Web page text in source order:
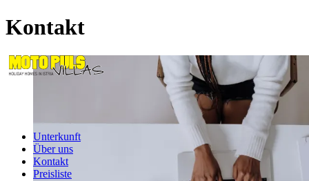
Unterkunft
Über uns
Kontakt
Preisliste
Kontakt